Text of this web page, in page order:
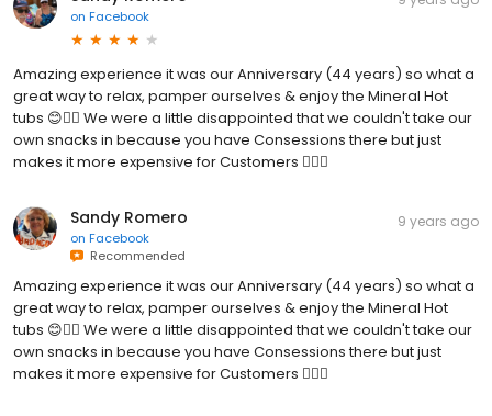
on Facebook
Amazing experience it was our Anniversary (44 years) so what a
great way to relax, pamper ourselves & enjoy the Mineral Hot
tubs 😊👍🏼 We were a little disappointed that we couldn't take our
own snacks in because you have Consessions there but just
makes it more expensive for Customers 👎🏼😕
Sandy Romero
on Facebook
Recommended
9 years ago
Amazing experience it was our Anniversary (44 years) so what a
great way to relax, pamper ourselves & enjoy the Mineral Hot
tubs 😊👍🏼 We were a little disappointed that we couldn't take our
own snacks in because you have Consessions there but just
makes it more expensive for Customers 👎🏼😕